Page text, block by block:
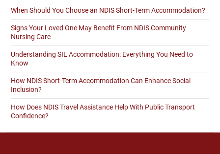
When Should You Choose an NDIS Short-Term Accommodation?
Signs Your Loved One May Benefit From NDIS Community
Nursing Care
Understanding SIL Accommodation: Everything You Need to
Know
How NDIS Short-Term Accommodation Can Enhance Social
Inclusion?
How Does NDIS Travel Assistance Help With Public Transport
Confidence?